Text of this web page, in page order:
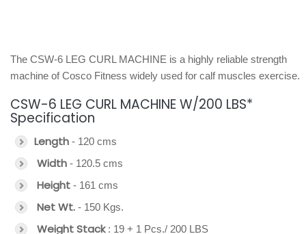
The CSW-6 LEG CURL MACHINE is a highly reliable strength
machine of Cosco Fitness widely used for calf muscles exercise.
CSW-6 LEG CURL MACHINE W/200 LBS*
Specification
Length - 120 cms
Width - 120.5 cms
Height - 161 cms
Net Wt. - 150 Kgs.
Weight Stack : 19 + 1 Pcs./ 200 LBS